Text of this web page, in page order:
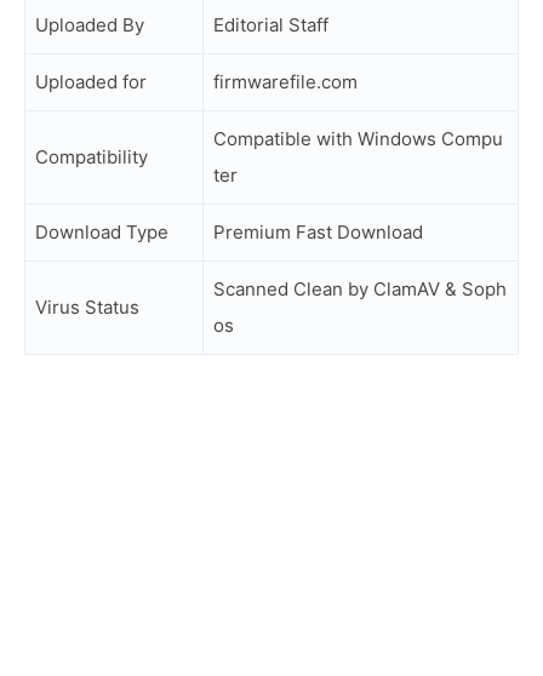
Uploaded By Editorial Staff
Uploaded for firmwarefile.com
Compatibility
Compatible with Windows Compu
ter
Download Type Premium Fast Download
Virus Status
Scanned Clean by ClamAV & Soph
os